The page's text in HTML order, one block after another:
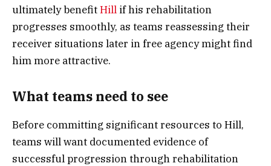
ultimately benefitHill if his rehabilitation
progresses smoothly, as teams reassessing their
receiver situations later in free agency might find
him more attractive.
What teams need to see
Before committing significant resources to Hill,
teams will want documented evidence of
successful progression through rehabilitation